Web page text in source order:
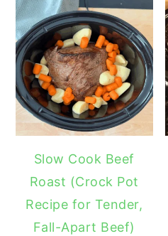
Slow Cook Beef
Roast (Crock Pot
Recipe for Tender,
Fall-Apart Beef)